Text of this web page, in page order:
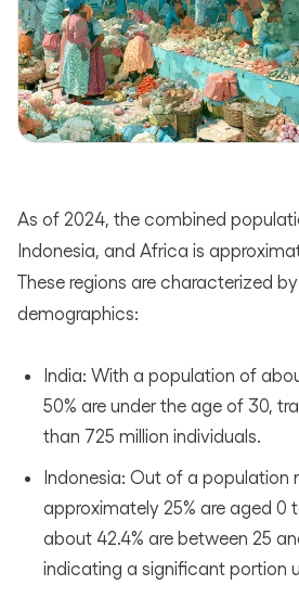
As of 2024, the combined
Indonesia, and Africa is
These regions are characterized
demographics:
India: With a population of
50% are under the age of 30,
than 725 million individuals.
Indonesia: Out of a population
approximately 25% are aged 0
about 42.4% are between 25
indicating a significant portion